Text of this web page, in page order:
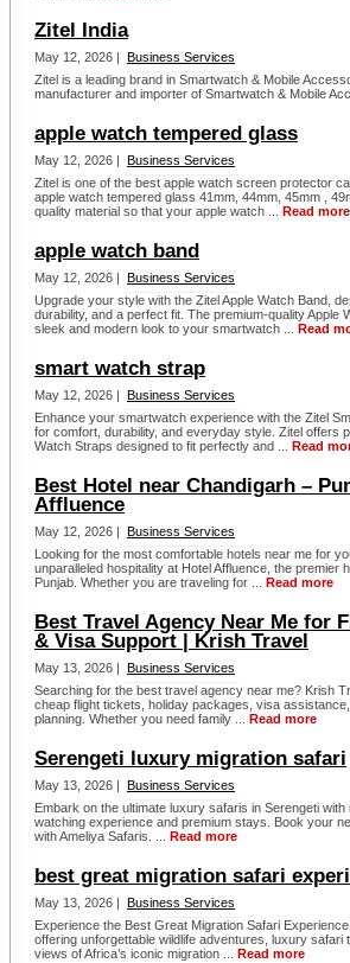
Zitel India
May 12, 2026 | Business Services
Zitel is a leading brand in Smartwatch & Mobile
manufacturer and importer of Smartwatch & Mobile
apple watch tempered glass
May 12, 2026 | Business Services
Zitel is one of the best apple watch screen protector
apple watch tempered glass 41mm, 44mm, 45mm ,
quality material so that your apple watch ... Read more
apple watch band
May 12, 2026 | Business Services
Upgrade your style with the Zitel Apple Watch Band,
durability, and a perfect fit. The premium-quality Apple
sleek and modern look to your smartwatch ... Read
smart watch strap
May 12, 2026 | Business Services
Enhance your smartwatch experience with the Zitel
for comfort, durability, and everyday style. Zitel offers
Watch Straps designed to fit perfectly and ... Read
Best Hotel near Chandigarh –
Affluence
May 12, 2026 | Business Services
Looking for the most comfortable hotels near me for
unparalleled hospitality at Hotel Affluence, the premier
Punjab. Whether you are traveling for ... Read more
Best Travel Agency Near Me for
& Visa Support | Krish Travel
May 13, 2026 | Business Services
Searching for the best travel agency near me? Krish
cheap flight tickets, holiday packages, visa
planning. Whether you need family ... Read more
Serengeti luxury migration safari
May 13, 2026 | Business Services
Embark on the ultimate luxury safaris in Serengeti with
watching experience and premium stays. Book your
with Ameliya Safaris. ... Read more
best great migration safari
May 13, 2026 | Business Services
Experience the Best Great Migration Safari Experience
offering unforgettable wildlife adventures, luxury safari
views of Africa’s iconic migration ... Read more